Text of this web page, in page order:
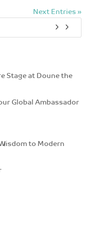
Next Entries »
Stage at Doune the
Global Ambassador
to Modern